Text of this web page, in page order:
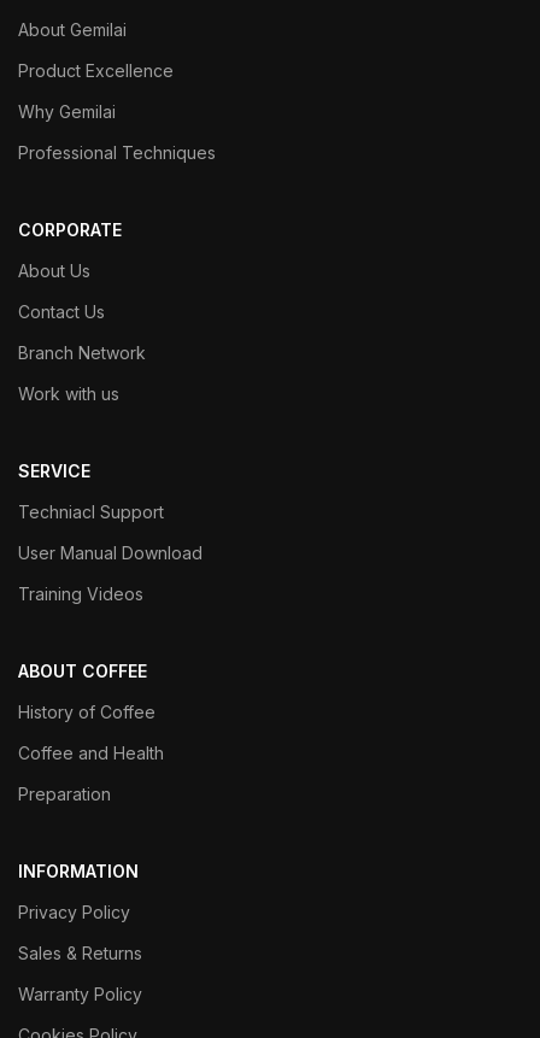
About Gemilai
Product Excellence
Why Gemilai
Professional Techniques
CORPORATE
About Us
Contact Us
Branch Network
Work with us
SERVICE
Techniacl Support
User Manual Download
Training Videos
ABOUT COFFEE
History of Coffee
Coffee and Health
Preparation
INFORMATION
Privacy Policy
Sales & Returns
Warranty Policy